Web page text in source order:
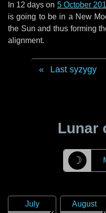
In 12 days on 5 October
is going to be in a New
the Sun and thus forming
alignment.
Last syzygy
Lunar
☽
July
August